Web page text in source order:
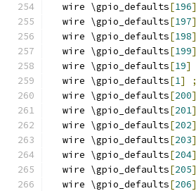
  wire \gpio_defaults
[196]
  wire \gpio_defaults
[197]
  wire \gpio_defaults
[198]
  wire \gpio_defaults
[199]
  wire \gpio_defaults
[19]
  wire \gpio_defaults
[1]
;
  wire \gpio_defaults
[200]
  wire \gpio_defaults
[201]
  wire \gpio_defaults
[202]
  wire \gpio_defaults
[203]
  wire \gpio_defaults
[204]
  wire \gpio_defaults
[205]
  wire \gpio_defaults
[206]